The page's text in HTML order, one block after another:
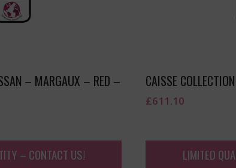
– MARGAUX – RED –
– CONTACT US!
CAISSE
£611.10
LIMITED